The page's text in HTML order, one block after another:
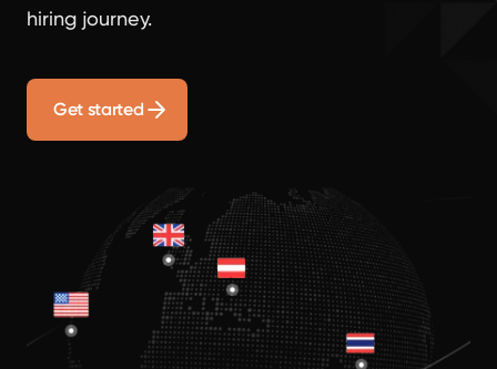
hiring journey.
Get started